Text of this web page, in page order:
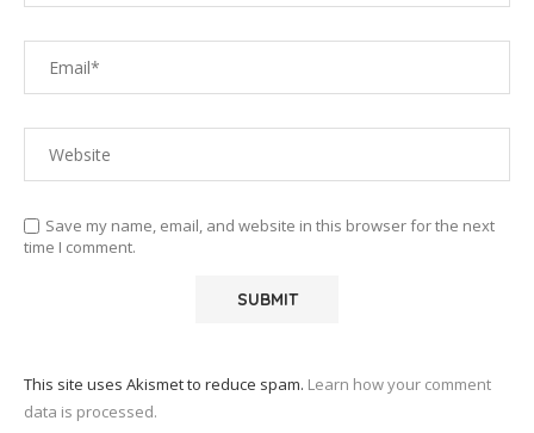
Save my name, email, and website in this browser for the next
time I comment.
This site uses Akismet to reduce spam. Learn how your comment
data is processed.